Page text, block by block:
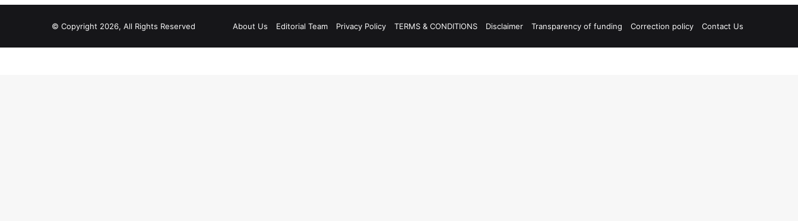
© Copyright 2026, All Rights Reserved About Us Editorial Team Privacy Policy TERMS & CONDITIONS Disclaimer Transparency of funding Correction policy Contact Us